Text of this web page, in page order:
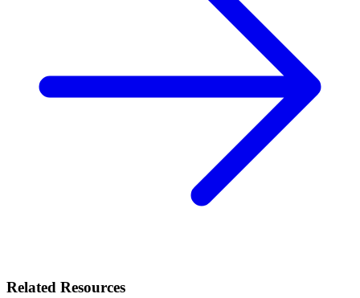
Related Resources